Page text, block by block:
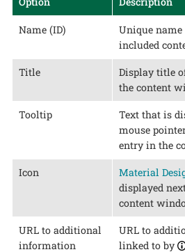
Name (ID)
Unique
included
Title
Display title
the content
Tooltip
Text that is
mouse
entry in the
Icon Material
displayed
content
URL to additional
information
URL to
linked to by